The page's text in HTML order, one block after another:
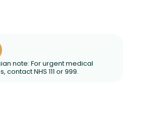
note: For urgent medical
contact NHS 111 or 999.